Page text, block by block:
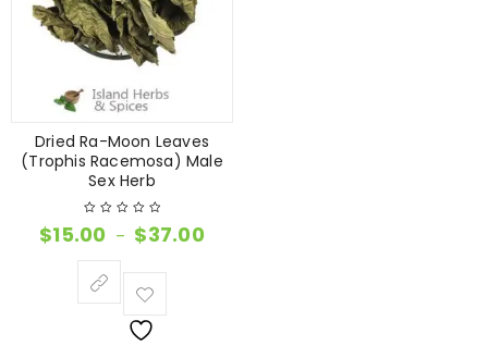
Dried Ra-Moon Leaves
(Trophis Racemosa) Male
Sex Herb
$15.00 – $37.00